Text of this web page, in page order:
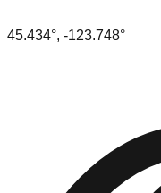
45.434°, -123.748°